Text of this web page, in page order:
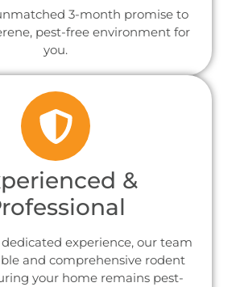
3-month promise to
pest-free environment for
you.
&
experience, our team
and comprehensive rodent
your home remains pest-